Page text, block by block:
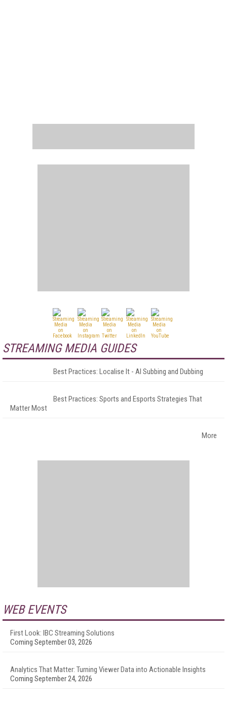
STREAMING MEDIA GUIDES
Best Practices: Localise It - AI Subbing and Dubbing
Best Practices: Sports and Esports Strategies That
Matter Most
More
WEB EVENTS
First Look: IBC Streaming Solutions
Coming September 03, 2026
Analytics That Matter: Turning Viewer Data into Actionable Insights
Coming September 24, 2026